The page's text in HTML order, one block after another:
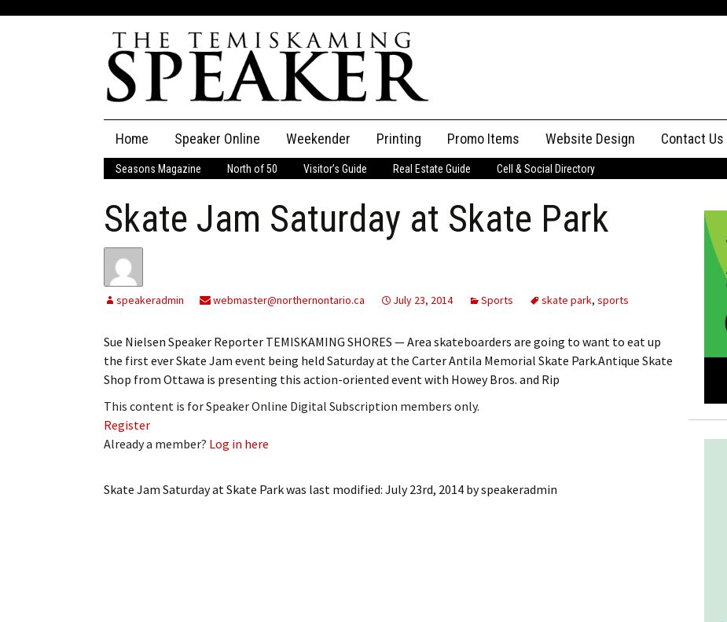
content
Home Speaker Online
The Speaker
Speaker Classifieds Classifieds
My Account Billing Information
My Invoices
Log In
Subscribe
Weekender Printing Promo Items Website Design Contact Us
Advertising
Seasons Magazine North of 50 Visitor’s Guide Real Estate Guide Cell & Social Directory
Skate Jam Saturday at Skate Park
speakeradmin webmaster@northernontario.ca July 23, 2014 Sports skate park, sports
Sue Nielsen Speaker Reporter TEMISKAMING SHORES — Area skateboarders are going to want to eat up
the first ever Skate Jam event being held Saturday at the Carter Antila Memorial Skate Park.Antique Skate
Shop from Ottawa is presenting this action-oriented event with Howey Bros. and Rip
This content is for Speaker Online Digital Subscription members only.
Register
Already a member? Log in here
Skate Jam Saturday at Skate Parkwas last modified: July 23rd, 2014 byspeakeradmin